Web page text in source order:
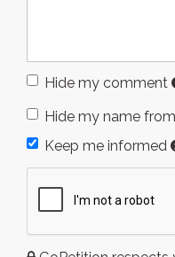
Hide my comment
Hide my name
Keep me informed